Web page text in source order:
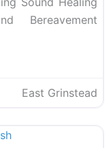
Bereavement
East Grinstead